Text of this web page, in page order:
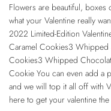
Flowers are beautiful, boxes
what your Valentine really
2022 Limited-Edition
Caramel Cookies3
Cookies3 Whipped
Cookie You can even add a
and we will top it all off with
here to get your valentine